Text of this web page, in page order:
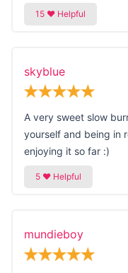
skyblue
A very sweet slow
yourself and being in
enjoying it so far :)
mundieboy